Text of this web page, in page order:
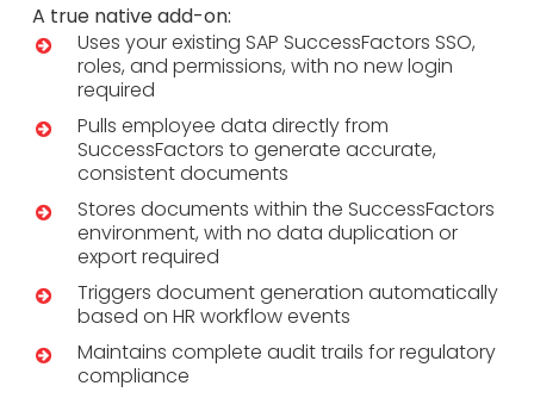
A true native add-on:
Uses your existing SAP SuccessFactors SSO,
roles, and permissions, with no new login
required
Pulls employee data directly from
SuccessFactors to generate accurate,
consistent documents
Stores documents within the SuccessFactors
environment, with no data duplication or
export required
Triggers document generation automatically
based on HR workflow events
Maintains complete audit trails for regulatory
compliance